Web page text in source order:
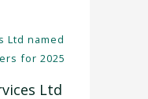
Ltd named
for 2025
Ltd